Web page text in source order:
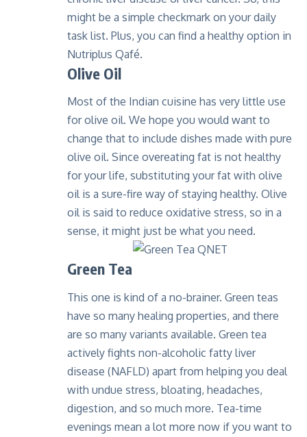
might be a simple checkmark on your daily
task list. Plus, you can find a healthy option in
Nutriplus Qafé.
Olive Oil
Most of the Indian cuisine has very little use
for olive oil. We hope you would want to
change that to include dishes made with pure
olive oil. Since overeating fat is not healthy
for your life, substituting your fat with olive
oil is a sure-fire way of staying healthy. Olive
oil is said to reduce oxidative stress, so in a
sense, it might just be what you need.
Green Tea
This one is kind of a no-brainer. Green teas
have so many healing properties, and there
are so many variants available. Green tea
actively fights non-alcoholic fatty liver
disease (NAFLD) apart from helping you deal
with undue stress, bloating, headaches,
digestion, and so much more. Tea-time
evenings mean a lot more now if you want to